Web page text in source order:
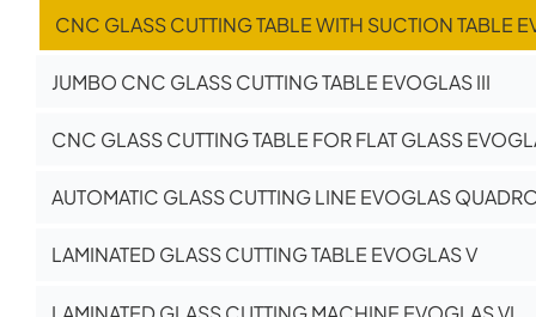
CNC GLASS CUTTING TABLE WITH SUCTION TABLE
JUMBO CNC GLASS CUTTING TABLE EVOGLAS III
CNC GLASS CUTTING TABLE FOR FLAT GLASS
AUTOMATIC GLASS CUTTING LINE EVOGLAS
LAMINATED GLASS CUTTING TABLE EVOGLAS V